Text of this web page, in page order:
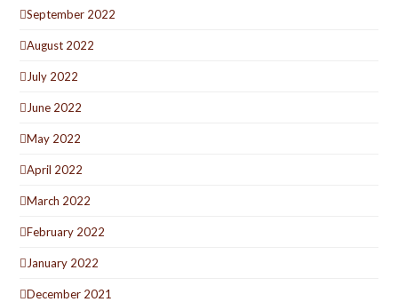
September 2022
August 2022
July 2022
June 2022
May 2022
April 2022
March 2022
February 2022
January 2022
December 2021